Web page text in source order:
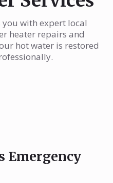
you with expert local
heater repairs and
hot water is restored
Emergency